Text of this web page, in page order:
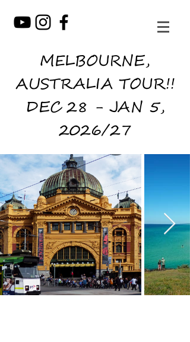
MELBOURNE,
AUSTRALIA TOUR!!
DEC 28 - JAN 5,
2026/27